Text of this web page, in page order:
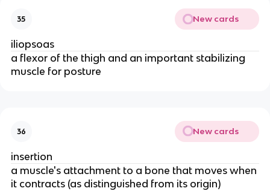
35 New cards
iliopsoas
a flexor of the thigh and an important stabilizing
muscle for posture
36 New cards
insertion
a muscle's attachment to a bone that moves when
it contracts (as distinguished from its origin)